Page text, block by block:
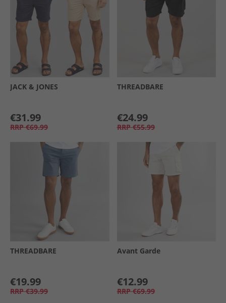
JACK & JONES
€31.99
RRP €69.99
THREADBARE
€24.99
RRP €55.99
THREADBARE
€19.99
RRP €39.99
Avant Garde
€12.99
RRP €69.99